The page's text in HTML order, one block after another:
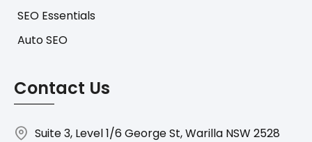
SEO Essentials
Auto SEO
Contact Us
Suite 3, Level 1/6 George St, Warilla NSW 2528